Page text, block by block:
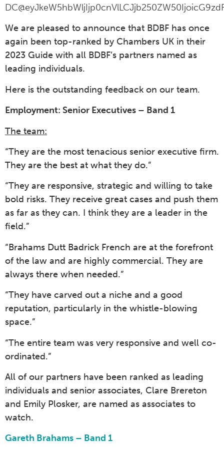
We are pleased to announce that BDBF has once
again been top-ranked by Chambers UK in their
2023 Guide with all BDBF’s partners named as
leading individuals.
Here is the outstanding feedback on our team.
Employment: Senior Executives – Band 1
The team:
“They are the most tenacious senior executive firm.
They are the best at what they do.”
“They are responsive, strategic and willing to take
bold risks. They receive great cases and push them
as far as they can. I think they are a leader in the
field.”
“Brahams Dutt Badrick French are at the forefront
of the law and are highly commercial. They are
always there when needed.”
“They have carved out a niche and a good
reputation, particularly in the whistle-blowing
space.”
“The entire team was very responsive and well co-
ordinated.”
All of our partners have been ranked as leading
individuals and senior associates, Clare Brereton
and Emily Plosker, are named as associates to
watch.
Gareth Brahams – Band 1